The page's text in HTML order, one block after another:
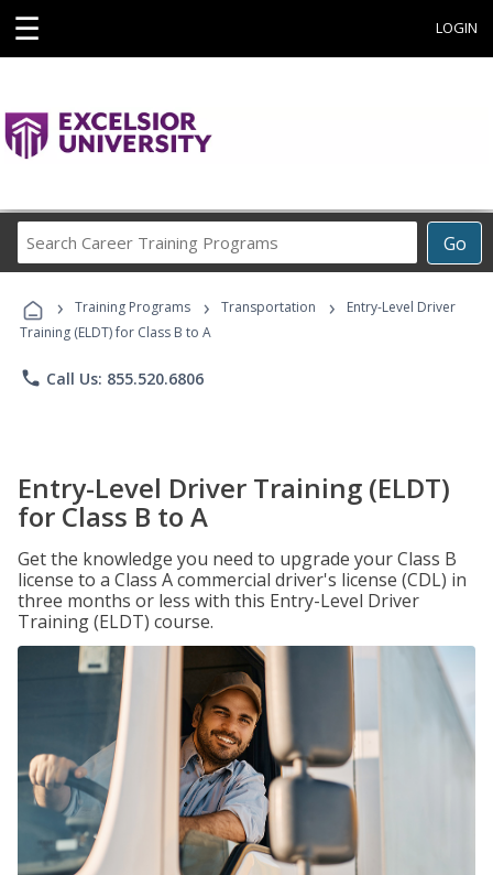
☰ LOGIN
Go
Career
Programs
› Training Programs › Transportation ›
Entry-Level Driver
Training (ELDT) for Class B to A
phone Call Us: 855.520.6806
Entry-Level Driver Training (ELDT)
for Class B to A
Get the knowledge you need to upgrade your Class B
license to a Class A commercial driver's license (CDL) in
three months or less with this Entry-Level Driver
Training (ELDT) course.